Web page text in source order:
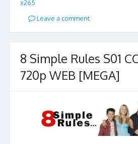
x265
Leave a comment
8 Simple Rules S01
720p WEB [MEGA]